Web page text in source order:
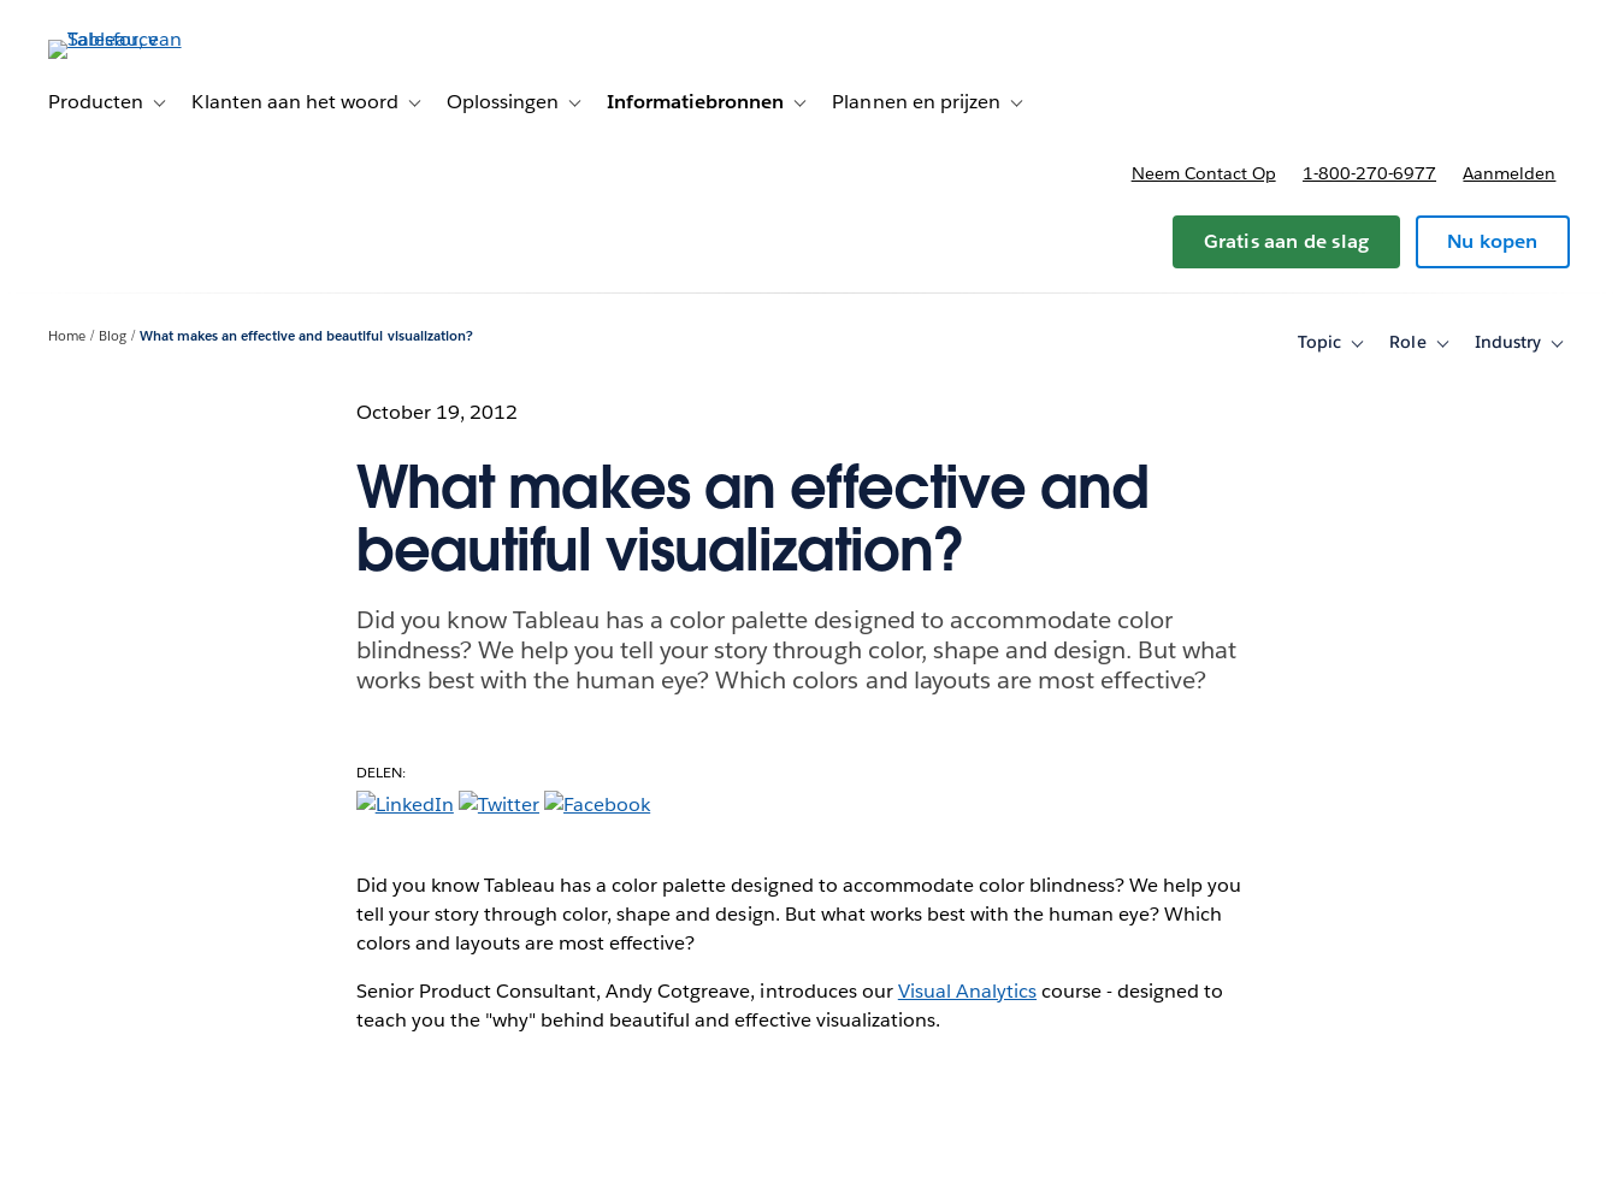
Producten
Toggle sub-navigation for Producten
Klanten aan het woord Toggle sub-navigation for Klanten aan het woord
Oplossingen Toggle sub-navigation for Oplossingen
Informatiebronnen Toggle sub-navigation for Informatiebronnen
Plannen en prijzen Toggle sub-navigation for Plannen en prijzen
Neem Contact Op 1-800-270-6977 Aanmelden
Gratis aan de slag Nu kopen
Home Blog What makes an effective and beautiful visualization? Topic
ToggleRole
ToggleIndustry
Toggle
October 19, 2012
What makes an effective and
beautiful visualization?
Did you know Tableau has a color palette designed to accommodate color
blindness? We help you tell your story through color, shape and design. But what
works best with the human eye? Which colors and layouts are most effective?
DELEN:
Did you know Tableau has a color palette designed to accommodate color blindness? We help you
tell your story through color, shape and design. But what works best with the human eye? Which
colors and layouts are most effective?
Senior Product Consultant, Andy Cotgreave, introduces ourVisual Analyticscourse - designed to
teach you the "why" behind beautiful and effective visualizations.